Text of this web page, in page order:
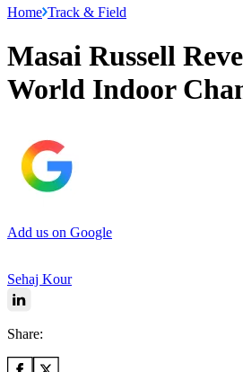
Home Track & Field
Masai Russell
World Indoor
Add us on Google
Sehaj Kour
Share: